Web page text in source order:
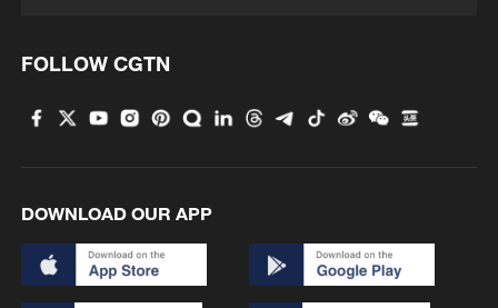
FOLLOW CGTN
DOWNLOAD OUR APP